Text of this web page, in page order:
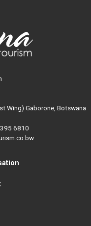
Wing) Gaborone, Botswana
6810